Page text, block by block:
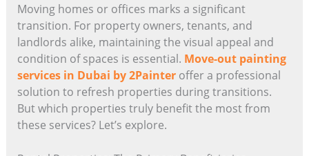
Moving homes or offices marks a significant
transition. For property owners, tenants, and
landlords alike, maintaining the visual appeal and
condition of spaces is essential. Move-out painting
services in Dubai by 2Painteroffer a professional
solution to refresh properties during transitions.
But which properties truly benefit the most from
these services? Let’s explore.